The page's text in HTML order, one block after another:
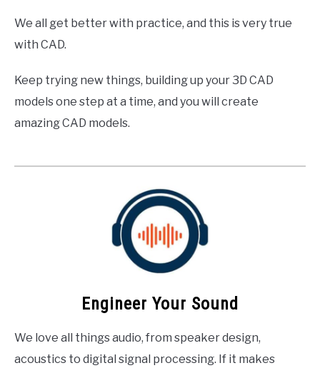
We all get better with practice, and this is very true
with CAD.
Keep trying new things, building up your 3D CAD
models one step at a time, and you will create
amazing CAD models.
Engineer Your Sound
We love all things audio, from speaker design,
acoustics to digital signal processing. If it makes